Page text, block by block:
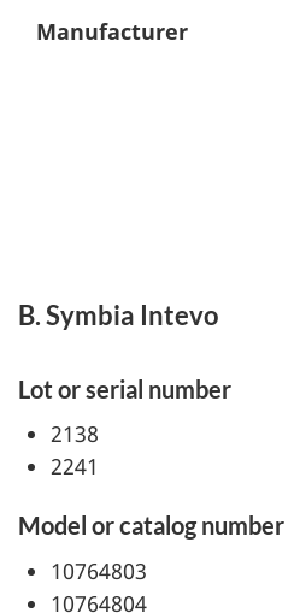
Manufacturer
B. Symbia Intevo
Lot or serial number
2138
2241
Model or catalog number
10764803
10764804